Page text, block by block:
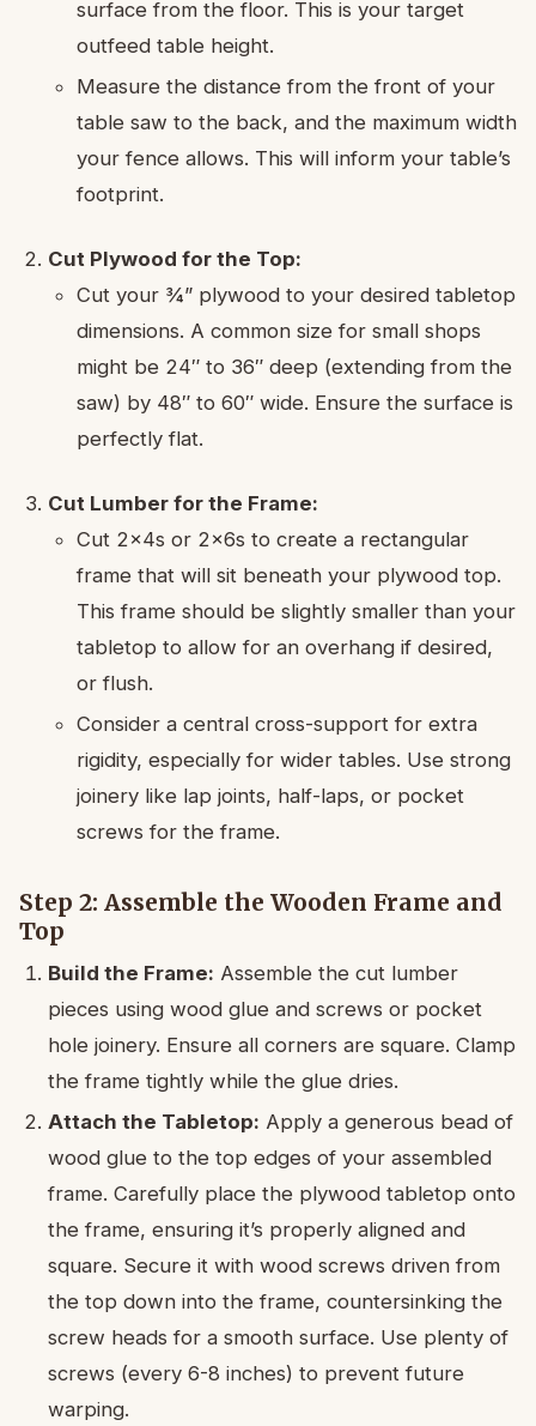
surface from the floor. This is your target
outfeed table height.
Measure the distance from the front of your
table saw to the back, and the maximum width
your fence allows. This will inform your table’s
footprint.
Cut Plywood for the Top:
Cut your ¾” plywood to your desired tabletop
dimensions. A common size for small shops
might be 24″ to 36″ deep (extending from the
saw) by 48″ to 60″ wide. Ensure the surface is
perfectly flat.
Cut Lumber for the Frame:
Cut 2x4s or 2x6s to create a rectangular
frame that will sit beneath your plywood top.
This frame should be slightly smaller than your
tabletop to allow for an overhang if desired,
or flush.
Consider a central cross-support for extra
rigidity, especially for wider tables. Use strong
joinery like lap joints, half-laps, or pocket
screws for the frame.
Step 2: Assemble the Wooden Frame and
Top
Build the Frame: Assemble the cut lumber
pieces using wood glue and screws or pocket
hole joinery. Ensure all corners are square. Clamp
the frame tightly while the glue dries.
Attach the Tabletop: Apply a generous bead of
wood glue to the top edges of your assembled
frame. Carefully place the plywood tabletop onto
the frame, ensuring it’s properly aligned and
square. Secure it with wood screws driven from
the top down into the frame, countersinking the
screw heads for a smooth surface. Use plenty of
screws (every 6-8 inches) to prevent future
warping.